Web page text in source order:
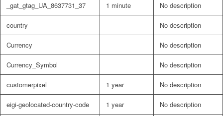
_gat_gtag_UA_8637731_37 1 minute No description
country No description
Currency No description
Currency_Symbol No description
customerpixel 1 year No description
eigi-geolocated-country-code 1 year No description